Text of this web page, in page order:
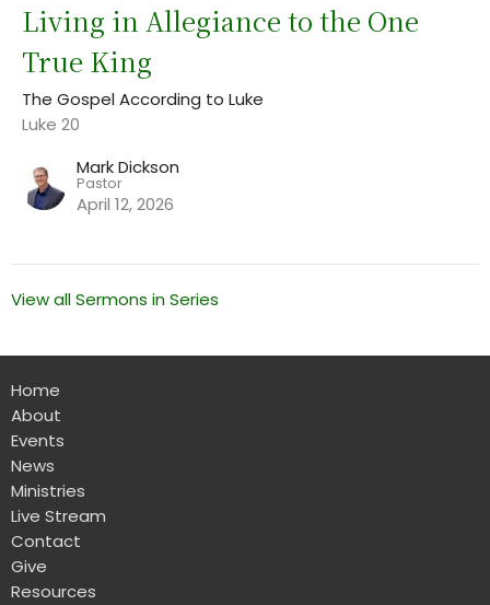
Living in Allegiance to the One
True King
The Gospel According to Luke
Luke 20
Mark Dickson
Pastor
April 12, 2026
View all Sermons in Series
Home
About
Events
News
Ministries
Live Stream
Contact
Give
Resources